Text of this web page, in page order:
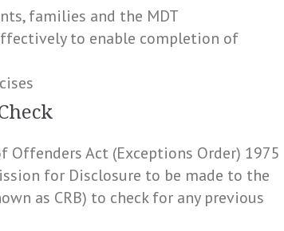
families and the MDT
to enable completion of
Act (Exceptions Order) 1975
for Disclosure to be made to the
as CRB) to check for any previous